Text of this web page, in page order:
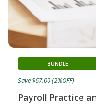
Payroll Practice
BUNDLE
Save $67.00 (2%OFF)